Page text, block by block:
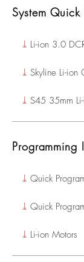
System
Li-ion 3.0
⤓
Skyline Li-
⤓
S45 35mm
⤓
Programming
Quick
⤓
Quick
⤓
Li-ion Motors
⤓